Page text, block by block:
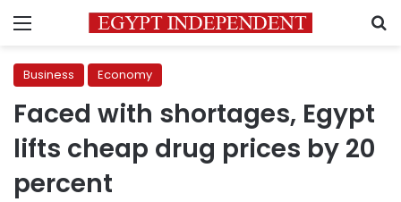
Menu
Business Economy
Faced with shortages, Egypt
lifts cheap drug prices by 20
percent